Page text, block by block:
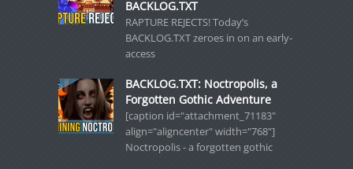
BACKLOG.TXT
RAPTURE REJECTS! Today’s
BACKLOG.TXT zeroes in on an early-
access
BACKLOG.TXT: Noctropolis, a
Forgotten Gothic Adventure
[caption id="attachment_71183"
align="aligncenter" width="768"]
Noctropolis - a forgotten gothic